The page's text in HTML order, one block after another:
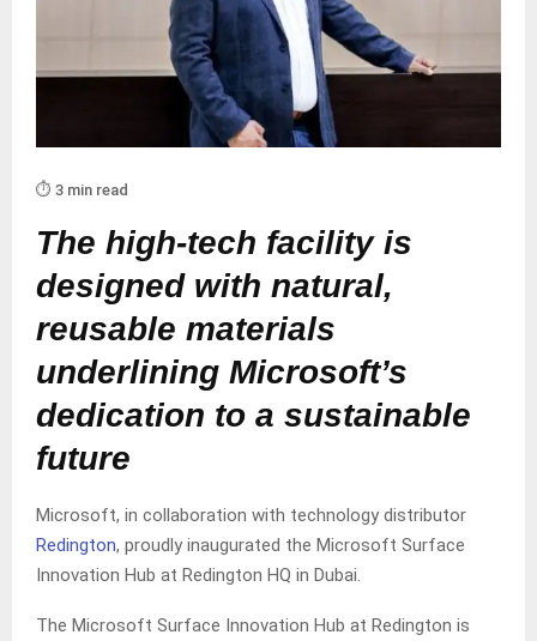
⏱️ 3 min read
The high-tech facility is
designed with natural,
reusable materials
underlining Microsoft’s
dedication to a sustainable
future
Microsoft, in collaboration with technology distributor
Redington, proudly inaugurated the Microsoft Surface
Innovation Hub at Redington HQ in Dubai.
The Microsoft Surface Innovation Hub at Redington is